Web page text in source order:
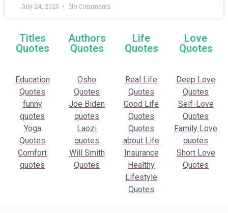
July 24, 2026 No Comments
Titles
Quotes
Authors
Quotes
Life
Quotes
Love
Quotes
Education
Quotes
funny
quotes
Yoga
Quotes
Comfort
quotes
Osho
Quotes
Joe Biden
quotes
Laozi
quotes
Will Smith
Quotes
Real Life
Quotes
Good Life
Quotes
Quotes
about Life
Insurance
Healthy
Lifestyle
Quotes
Deep Love
Quotes
Self-Love
Quotes
Family Love
quotes
Short Love
Quotes